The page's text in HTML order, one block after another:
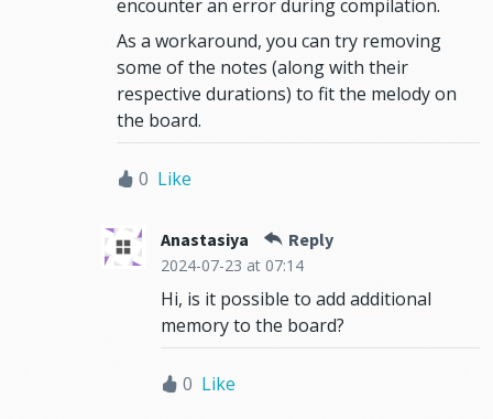
encounter an error during compilation.
As a workaround, you can try removing
some of the notes (along with their
respective durations) to fit the melody on
the board.
0 Like
Anastasiya Reply
2024-07-23 at 07:14
Hi, is it possible to add additional
memory to the board?
0 Like